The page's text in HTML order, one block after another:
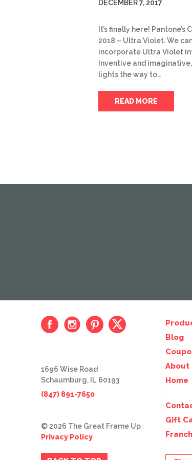
DECEMBER 7, 2017
It’s finally here! Pantone’s
2018 – Ultra Violet. We
incorporate Ultra Violet
Inventive and
lights the way to…
READ MORE
Blog
About
Home
Gift
1696 Wise Road
Schaumburg, IL 60193
(847) 891-7650
© 2026 The Great Frame Up
Privacy Policy